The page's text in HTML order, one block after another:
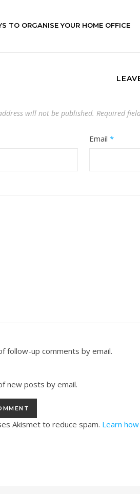
TO ORGANISE YOUR HOME OFFICE
will not be published. Required
Email *
follow-up comments by email.
new posts by email.
Akismet to reduce spam. Learn